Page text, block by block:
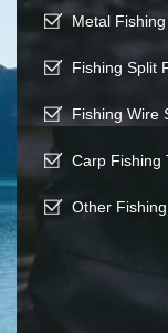
Metal
Fishing Split
Fishing Wire
Carp Fishing
Other